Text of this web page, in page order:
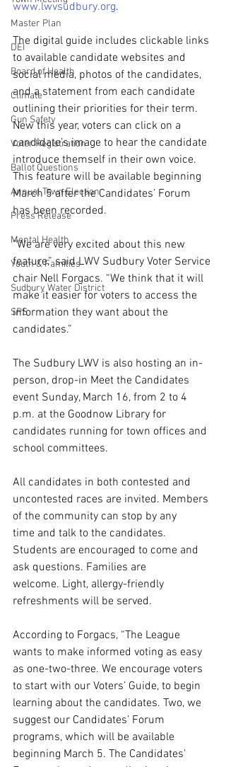
Master Plan
DEI
Board of Health
Climate
Gun Safety
Voter Registration
Ballot Questions
Annual Town Election
Press Release
Mental Health
Youth & Families
Sudbury Water District
SPS
www.lwvsudbury.org.
The digital guide includes clickable links
to available candidate websites and
social media, photos of the candidates,
and a statement from each candidate
outlining their priorities for their term.
New this year, voters can click on a
candidate’s image to hear the candidate
introduce themself in their own voice.
This feature will be available beginning
March 5 after the Candidates’ Forum
has been recorded.
“We are very excited about this new
feature,” said LWV Sudbury Voter Service
chair Nell Forgacs. “We think that it will
make it easier for voters to access the
information they want about the
candidates.”
The Sudbury LWV is also hosting an in-
person, drop-in Meet the Candidates
event Sunday, March 16, from 2 to 4
p.m. at the Goodnow Library for
candidates running for town offices and
school committees.
All candidates in both contested and
uncontested races are invited. Members
of the community can stop by any
time and talk to the candidates.
Students are encouraged to come and
ask questions. Families are
welcome. Light, allergy-friendly
refreshments will be served.
According to Forgacs, “The League
wants to make informed voting as easy
as one-two-three. We encourage voters
to start with our Voters’ Guide, to begin
learning about the candidates. Two, we
suggest our Candidates’ Forum
programs, which will be available
beginning March 5. The Candidates’